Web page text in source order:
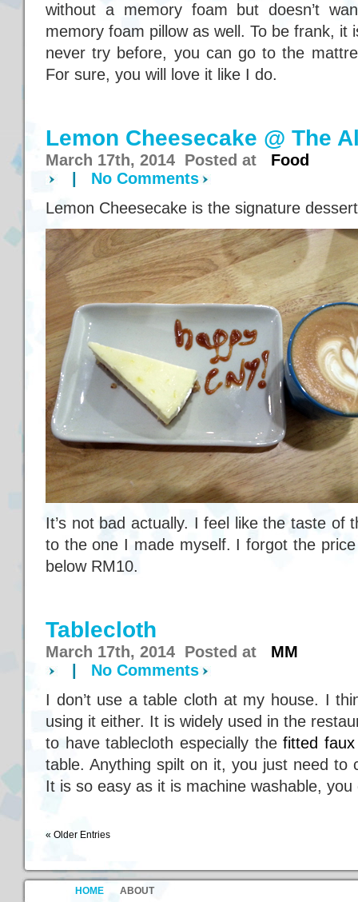
without a memory foam but doesn’t
memory foam pillow as well. To be frank, it
never try before, you can go to the
For sure, you will love it like I do.
Lemon Cheesecake @ The
March 17th, 2014 Posted at Food
No Comments
Lemon Cheesecake is the signature
It’s not bad actually. I feel like the taste of
to the one I made myself. I forgot the
below RM10.
Tablecloth
March 17th, 2014 Posted at MM
No Comments
I don’t use a table cloth at my house. I
using it either. It is widely used in the
to have tablecloth especially thefitted
table. Anything spilt on it, you just need to
It is so easy as it is machine washable,
« Older Entries
HOME ABOUT